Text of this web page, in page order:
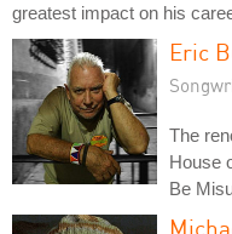
greatest impact on his
Eric
The
House
Be